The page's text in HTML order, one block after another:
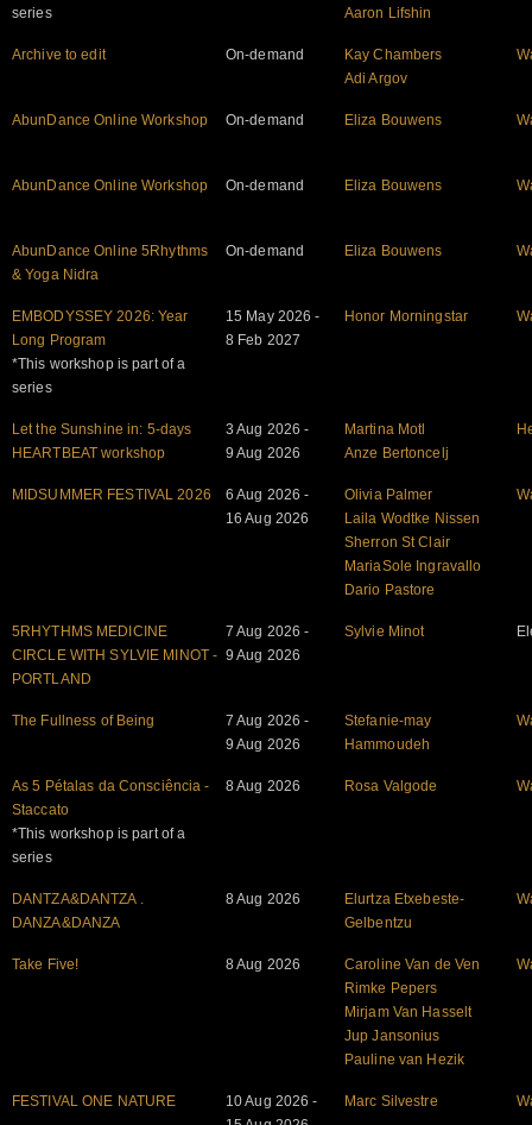
series
Aaron Lifshin
Archive to edit On-demand
Kay Chambers
Adi Argov
AbunDance Online Workshop On-demand Eliza Bouwens
AbunDance Online Workshop On-demand Eliza Bouwens
AbunDance Online 5Rhythms
& Yoga Nidra
On-demand Eliza Bouwens
EMBODYSSEY 2026: Year
Long Program
*This workshop is part of a
series
15 May 2026 -
8 Feb 2027
Honor Morningstar
Let the Sunshine in: 5-days
HEARTBEAT workshop
3 Aug 2026 -
9 Aug 2026
Martina Motl
Anze Bertoncelj
MIDSUMMER FESTIVAL 2026
6 Aug 2026 -
16 Aug 2026
Olivia Palmer
Laila Wodtke Nissen
Sherron St Clair
MariaSole Ingravallo
Dario Pastore
5RHYTHMS MEDICINE
CIRCLE WITH SYLVIE MINOT -
PORTLAND
7 Aug 2026 -
9 Aug 2026
Sylvie Minot
The Fullness of Being
7 Aug 2026 -
9 Aug 2026
Stefanie-may
Hammoudeh
As 5 Pétalas da Consciência -
Staccato
*This workshop is part of a
series
8 Aug 2026 Rosa Valgode
DANTZA&DANTZA .
DANZA&DANZA
8 Aug 2026
Elurtza Etxebeste-
Gelbentzu
Take Five! 8 Aug 2026
Caroline Van de Ven
Rimke Pepers
Mirjam Van Hasselt
Jup Jansonius
Pauline van Hezik
FESTIVAL ONE NATURE
10 Aug 2026 -
Marc Silvestre